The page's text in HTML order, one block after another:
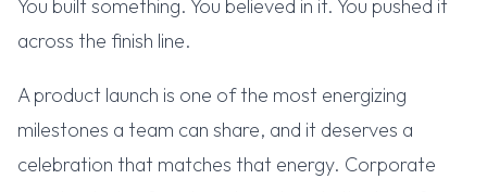
You built something. You believed in it. You pushed it
across the finish line.
A product launch is one of the most energizing
milestones a team can share, and it deserves a
celebration that matches that energy. Corporate